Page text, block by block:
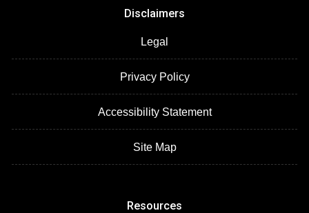
Disclaimers
Legal
Privacy Policy
Accessibility Statement
Site Map
Resources